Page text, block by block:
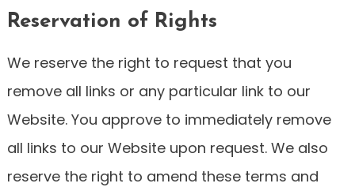
Reservation of Rights
We reserve the right to request that you
remove all links or any particular link to our
Website. You approve to immediately remove
all links to our Website upon request. We also
reserve the right to amend these terms and